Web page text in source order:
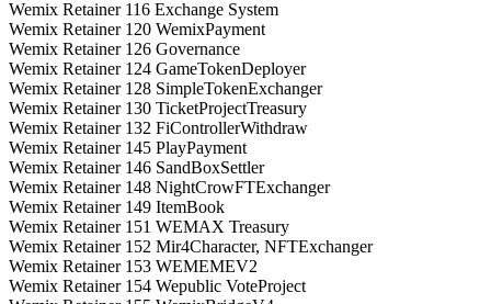
Wemix Retainer 116 Exchange System
Wemix Retainer 120 WemixPayment
Wemix Retainer 126 Governance
Wemix Retainer 124 GameTokenDeployer
Wemix Retainer 128 SimpleTokenExchanger
Wemix Retainer 130 TicketProjectTreasury
Wemix Retainer 132 FiControllerWithdraw
Wemix Retainer 145 PlayPayment
Wemix Retainer 146 SandBoxSettler
Wemix Retainer 148 NightCrowFTExchanger
Wemix Retainer 149 ItemBook
Wemix Retainer 151 WEMAX Treasury
Wemix Retainer 152 Mir4Character, NFTExchanger
Wemix Retainer 153 WEMEMEV2
Wemix Retainer 154 Wepublic VoteProject